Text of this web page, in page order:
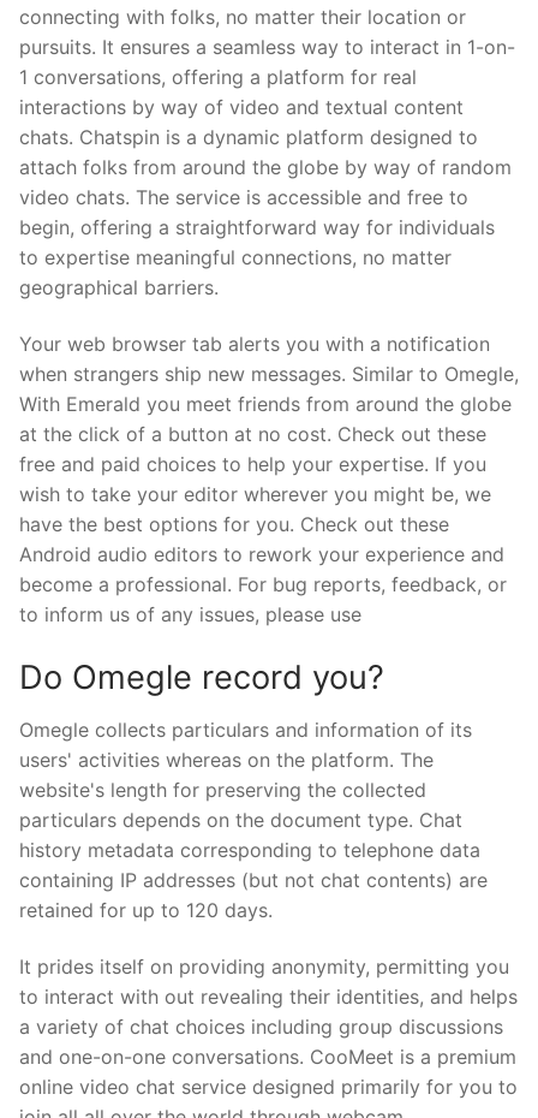
connecting with folks, no matter their location or
pursuits. It ensures a seamless way to interact in 1-on-
1 conversations, offering a platform for real
interactions by way of video and textual content
chats. Chatspin is a dynamic platform designed to
attach folks from around the globe by way of random
video chats. The service is accessible and free to
begin, offering a straightforward way for individuals
to expertise meaningful connections, no matter
geographical barriers.
Your web browser tab alerts you with a notification
when strangers ship new messages. Similar to Omegle,
With Emerald you meet friends from around the globe
at the click of a button at no cost. Check out these
free and paid choices to help your expertise. If you
wish to take your editor wherever you might be, we
have the best options for you. Check out these
Android audio editors to rework your experience and
become a professional. For bug reports, feedback, or
to inform us of any issues, please use
Do Omegle record you?
Omegle collects particulars and information of its
users' activities whereas on the platform. The
website's length for preserving the collected
particulars depends on the document type. Chat
history metadata corresponding to telephone data
containing IP addresses (but not chat contents) are
retained for up to 120 days.
It prides itself on providing anonymity, permitting you
to interact with out revealing their identities, and helps
a variety of chat choices including group discussions
and one-on-one conversations. CooMeet is a premium
online video chat service designed primarily for you to